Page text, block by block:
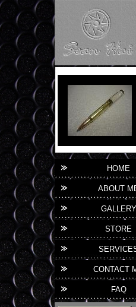
HOME
ABOUT
GALLERY
STORE
CONTACT
FAQ